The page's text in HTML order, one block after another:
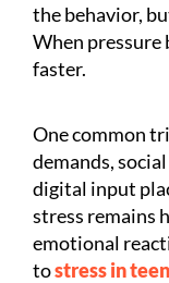
the behavior,
When pressure
faster.
One common
demands,
digital input
stress remains
emotional
tostress in